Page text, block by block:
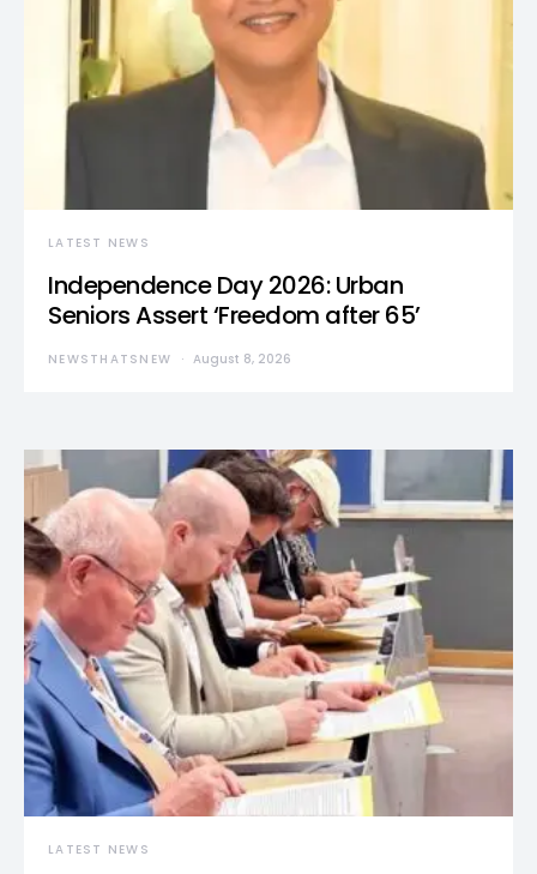
LATEST NEWS
Independence Day 2026: Urban
Seniors Assert ‘Freedom after 65’
NEWSTHATSNEW August 8, 2026
LATEST NEWS